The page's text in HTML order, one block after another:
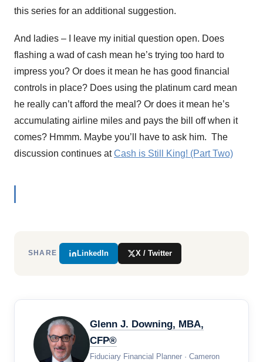
this series for an additional suggestion.
And ladies – I leave my initial question open. Does
flashing a wad of cash mean he’s trying too hard to
impress you? Or does it mean he has good financial
controls in place? Does using the platinum card mean
he really can’t afford the meal? Or does it mean he’s
accumulating airline miles and pays the bill off when it
comes? Hmmm. Maybe you’ll have to ask him. The
discussion continues atCash is Still King! (Part Two)
SHARE LinkedIn X / Twitter
Glenn J. Downing, MBA,
CFP®
Fiduciary Financial Planner · Cameron